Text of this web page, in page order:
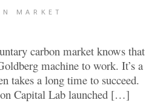
MARKET
carbon market knows that
machine to work. It’s a
takes a long time to succeed.
Capital Lab launched […]